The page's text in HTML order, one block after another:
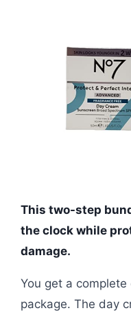
This two-step
the clock while
damage.
You get a
package. The day